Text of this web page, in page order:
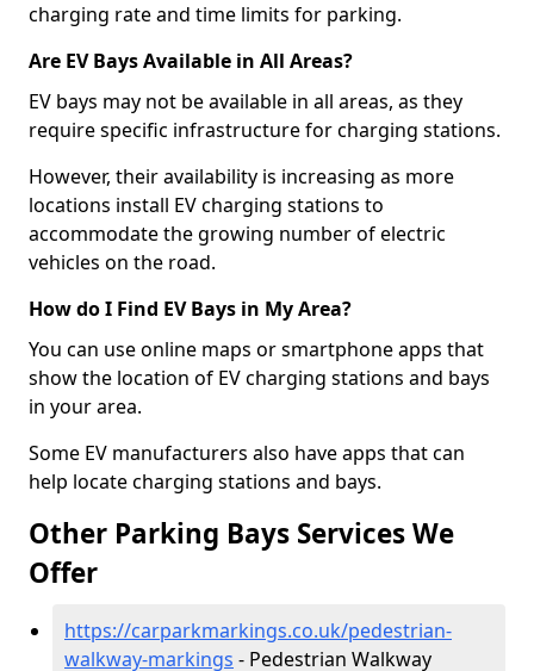
charging rate and time limits for parking.
Are EV Bays Available in All Areas?
EV bays may not be available in all areas, as they
require specific infrastructure for charging stations.
However, their availability is increasing as more
locations install EV charging stations to
accommodate the growing number of electric
vehicles on the road.
How do I Find EV Bays in My Area?
You can use online maps or smartphone apps that
show the location of EV charging stations and bays
in your area.
Some EV manufacturers also have apps that can
help locate charging stations and bays.
Other Parking Bays Services We
Offer
https://carparkmarkings.co.uk/pedestrian-
walkway-markings - Pedestrian Walkway